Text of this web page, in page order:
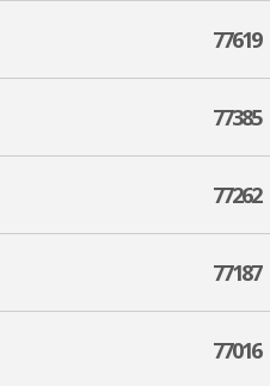
77619
77385
77262
77187
77016